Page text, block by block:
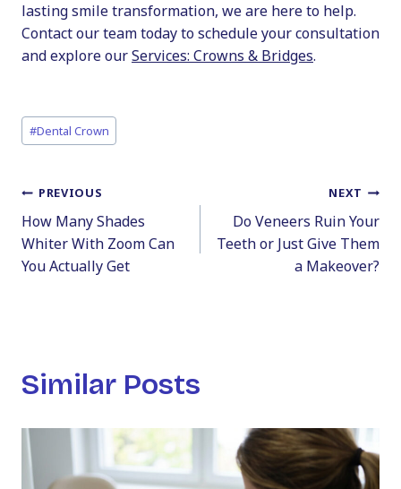
lasting smile transformation, we are here to help.
Contact our team today to schedule your consultation
and explore ourServices: Crowns & Bridges.
Post
Tags:
#Dental Crown
Post
navigation
PREVIOUS
How Many Shades
Whiter With Zoom Can
You Actually Get
NEXT
Do Veneers Ruin Your
Teeth or Just Give Them
a Makeover?
Similar Posts